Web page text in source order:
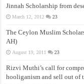
Jinnah Scholarship from
March 12, 2012 23
The Ceylon Muslim
AH)
August 19, 2011 23
Rizvi Muthi’s call for
hooliganism and sell out of